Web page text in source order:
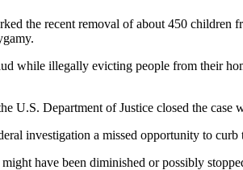
the recent removal of about 450
while illegally evicting people from their
U.S. Department of Justice closed the case
investigation a missed opportunity to curb
have been diminished or possibly